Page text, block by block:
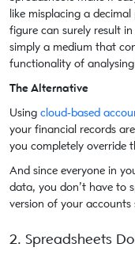
like misplacing a
figure can surely result
simply a medium that
functionality of
The Alternative
Using cloud-based
your financial records
you completely override
And since everyone in
data, you don’t have to
version of your accounts
2. Spreadsheets